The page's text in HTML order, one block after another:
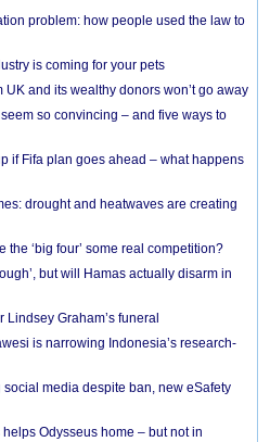
problem: how people used the law to
is coming for your pets
and its wealthy donors won’t go away
so convincing – and five ways to
if Fifa plan goes ahead – what happens
drought and heatwaves are creating
the ‘big four’ some real competition?
but will Hamas actually disarm in
Lindsey Graham’s funeral
is narrowing Indonesia’s research-
media despite ban, new eSafety
Odysseus home – but not in